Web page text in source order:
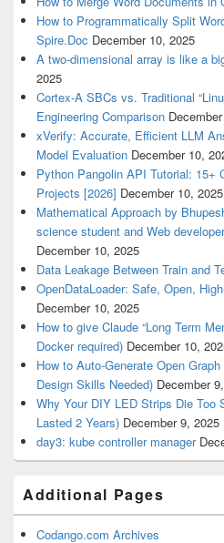
How to Programmatically Split
Spire.Doc December 10, 2025
A two-dimensional array is like a
2025
Cortex-A SBCs vs. Traditional
Engineering Comparison
xVerify: Accurate, Efficient LLM
Model Evaluation December 10,
Python Pangolin API Tutorial: 15+
Projects [2026] December 10, 2025
Mathematical Approach by
science student and Web
December 10, 2025
Data Leakage Between Train and
OpenDataLoader: Safe, Open,
December 10, 2025
How to give Claude “Long Term
Docker required) December 10,
How to Auto-Generate Open
Design Skills Needed) December
Why Your DIY LED Strips Die Too
Lasted 2 Years) December 9, 2025
day3: kube controller manager
Additional Pages
Codango.com Archives